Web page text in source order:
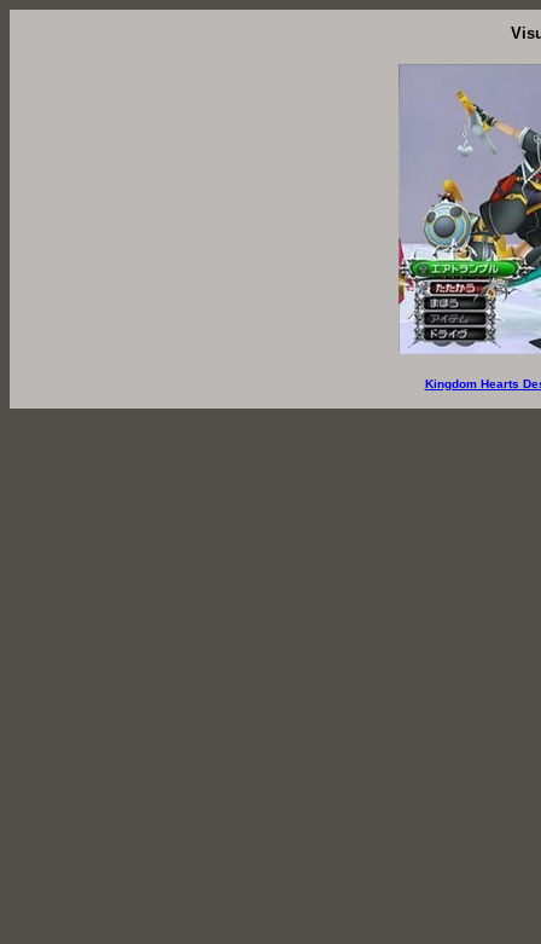
Kingdom Hearts